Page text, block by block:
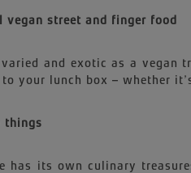
vegan street and finger food
and exotic as a vegan
your lunch box – whether
things
has its own culinary